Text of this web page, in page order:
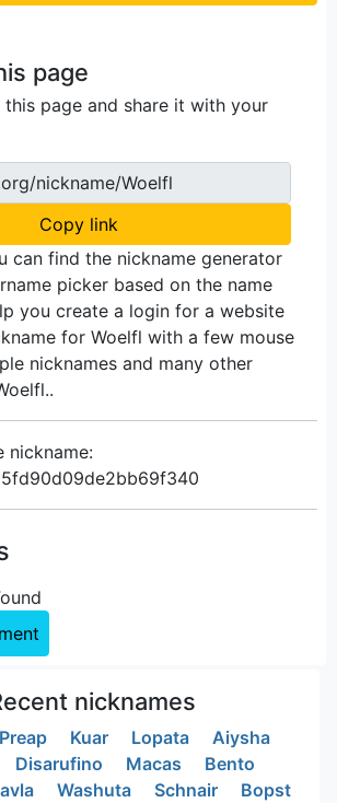
page
page and share it with your
nickname/Woelfl
Copy link
can find the nickname generator
picker based on the name
you create a login for a website
for Woelfl with a few mouse
nicknames and many other
nickname:
nicknames
Preap Kuar Lopata
Aiysha
Disarufino Macas
Bento
Washuta Schnair
Bopst